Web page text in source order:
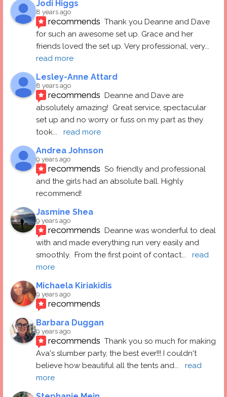
Jodi Higgs
8 years ago
recommends Thank you Deanne and Dave
for such an awesome set up. Grace and her
friends loved the set up. Very professional, very
read more
Lesley-Anne Attard
8 years ago
recommends Deanne and Dave are
absolutely amazing!  Great service, spectacular
set up and no worry or fuss on my part as they
took... read more
Andrea Johnson
9 years ago
recommends So friendly and professional
and the girls had an absolute ball. Highly
recommend!
Jasmine Shea
9 years ago
recommends Deanne was wonderful to deal
with and made everything run very easily and
smoothly.  From the first point of contact...
read
more
Michaela Kiriakidis
9 years ago
recommends
Barbara Duggan
9 years ago
recommends Thank you so much for making
Ava's slumber party, the best ever!!! I couldn't
believe how beautiful all the tents and...
read
more